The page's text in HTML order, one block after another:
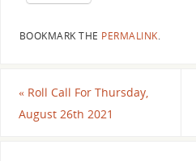
BOOKMARK THE PERMALINK.
«Roll Call For Thursday,
August 26th 2021